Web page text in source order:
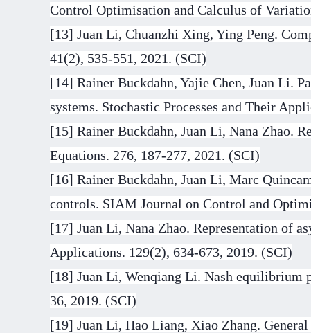
Control Optimisation and Calculus of
[13] Juan Li, Chuanzhi Xing, Ying Peng.
41(2), 535-551, 2021. (SCI)
[14] Rainer Buckdahn, Yajie Chen, Juan Li.
systems. Stochastic Processes and Their
[15] Rainer Buckdahn, Juan Li, Nana Zhao.
Equations. 276, 187-277, 2021. (SCI)
[16] Rainer Buckdahn, Juan Li, Marc
controls. SIAM Journal on Control and
[17] Juan Li, Nana Zhao. Representation of
Applications. 129(2), 634-673, 2019. (SCI)
[18] Juan Li, Wenqiang Li. Nash equilibrium
36, 2019. (SCI)
[19] Juan Li, Hao Liang, Xiao Zhang.